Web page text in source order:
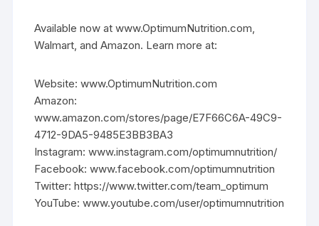
Available now at www.OptimumNutrition.com,
Walmart, and Amazon. Learn more at:
Website: www.OptimumNutrition.com
Amazon:
www.amazon.com/stores/page/E7F66C6A-49C9-
4712-9DA5-9485E3BB3BA3
Instagram: www.instagram.com/optimumnutrition/
Facebook: www.facebook.com/optimumnutrition
Twitter: https://www.twitter.com/team_optimum
YouTube: www.youtube.com/user/optimumnutrition